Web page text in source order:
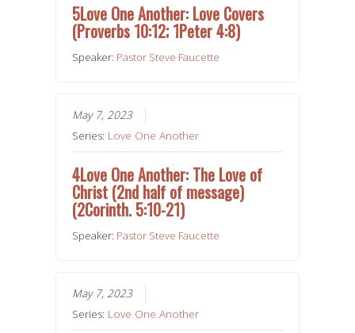
5Love One Another: Love Covers
(Proverbs 10:12; 1Peter 4:8)
Speaker: Pastor Steve Faucette
May 7, 2023
Series: Love One Another
4Love One Another: The Love of
Christ (2nd half of message)
(2Corinth. 5:10-21)
Speaker: Pastor Steve Faucette
May 7, 2023
Series: Love One Another